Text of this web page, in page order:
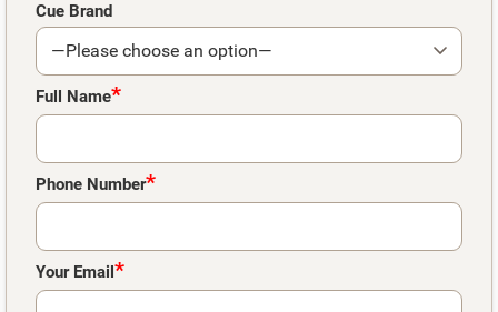
Cue Brand
Full Name*
Phone Number*
Your Email*